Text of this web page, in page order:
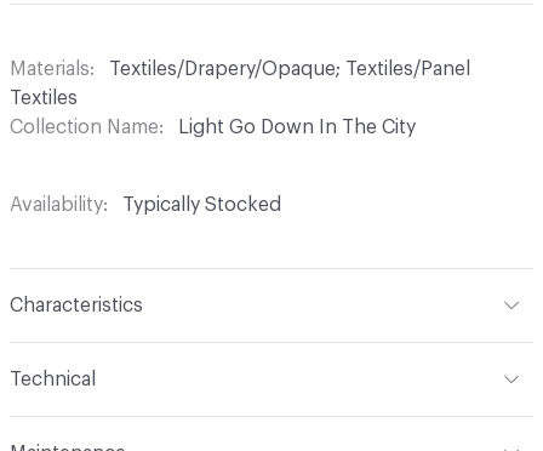
Materials
Textiles/Drapery/Opaque; Textiles/Panel
Textiles
Collection Name
Light Go Down In The City
Availability Typically Stocked
Characteristics
Technical